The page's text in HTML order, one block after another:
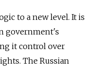
to a new level. It is
government's
it control over
The Russian